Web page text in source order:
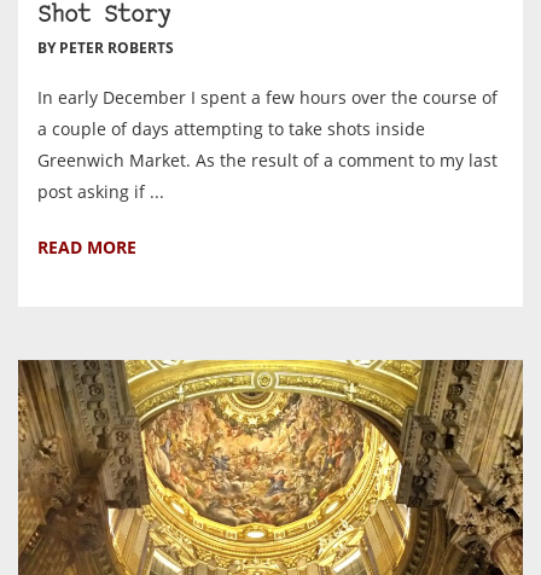
Shot Story
BY PETER ROBERTS
In early December I spent a few hours over the course of
a couple of days attempting to take shots inside
Greenwich Market. As the result of a comment to my last
post asking if ...
READ MORE